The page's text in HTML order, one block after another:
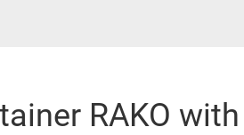
RAKO with